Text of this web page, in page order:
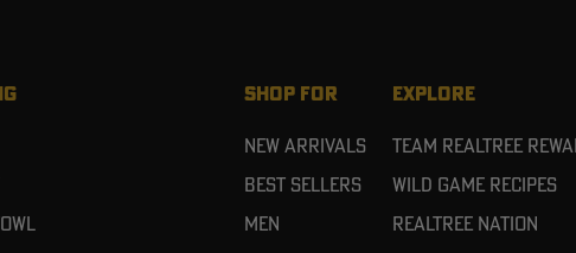
SHOP FOR
New Arrivals
Best Sellers
Men
EXPLORE
Team Realtree
Wild Game Recipes
Realtree Nation